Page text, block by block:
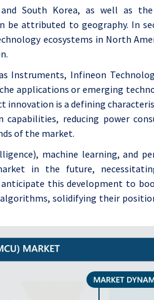
South Korea, as well as
be attributed to geography. In
ecosystems in North
Instruments, Infineon
applications or emerging
innovation is a defining
reducing power
of the market.
machine learning, and
in the future,
this development to
solidifying their